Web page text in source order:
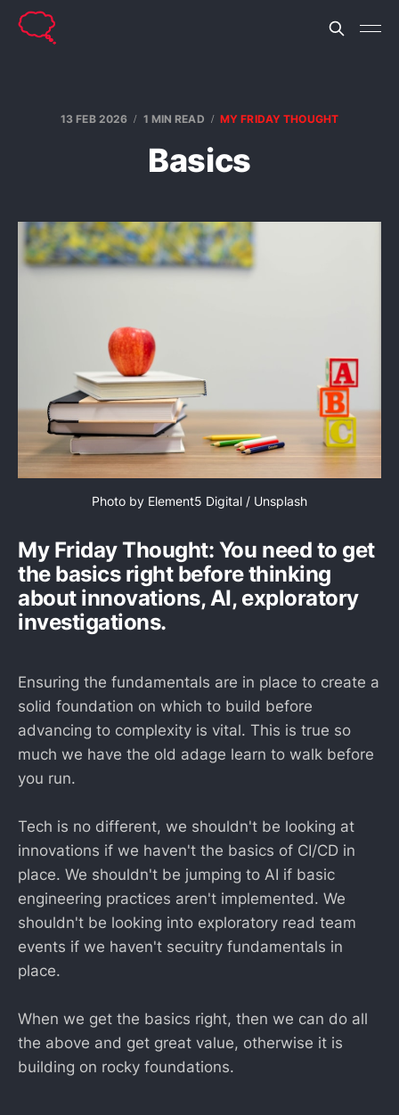
13 FEB 2026 1 MIN READ MY FRIDAY THOUGHT
Basics
Photo by Element5 Digital / Unsplash
My Friday Thought: You need to get
the basics right before thinking
about innovations, AI, exploratory
investigations.
Ensuring the fundamentals are in place to create a
solid foundation on which to build before
advancing to complexity is vital. This is true so
much we have the old adage learn to walk before
you run.
Tech is no different, we shouldn't be looking at
innovations if we haven't the basics of CI/CD in
place. We shouldn't be jumping to AI if basic
engineering practices aren't implemented. We
shouldn't be looking into exploratory read team
events if we haven't secuitry fundamentals in
place.
When we get the basics right, then we can do all
the above and get great value, otherwise it is
building on rocky foundations.